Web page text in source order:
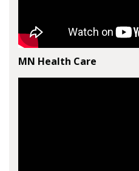
MN Health Care